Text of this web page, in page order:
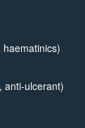
anti-ulcerant)